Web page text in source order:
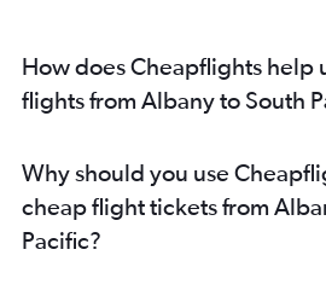
Perth to Manchester flights
Perth to Cairns flights
Perth to Soekarno-Hatta Intl flights
Perth to Canberra flights
Perth to Kathmandu flights
How does Cheapflights help
flights from Albany to South
Why should you use
cheap flight tickets from
Pacific?